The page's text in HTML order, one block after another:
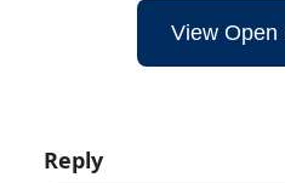
View Open
Reply